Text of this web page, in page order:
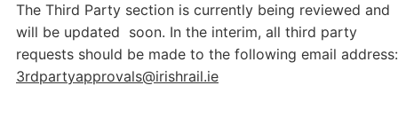
The Third Party section is currently being reviewed and
will be updated soon. In the interim, all third party
requests should be made to the following email address:
3rdpartyapprovals@irishrail.ie